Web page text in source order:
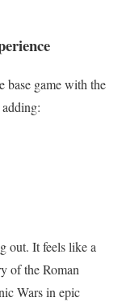
base game with the
out. It feels like a
of the Roman
Wars in epic